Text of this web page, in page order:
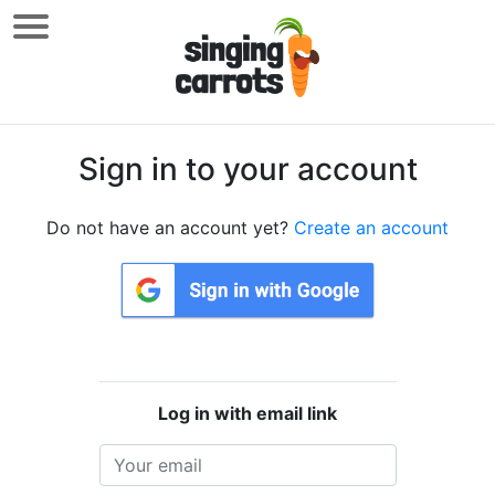
Sign in to your account
Do not have an account yet? Create an account
Log in with email link